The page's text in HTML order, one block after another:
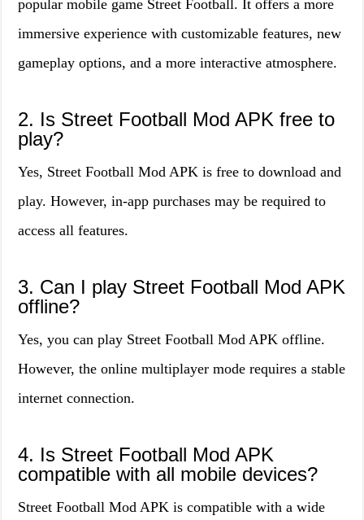
popular mobile game Street Football. It offers a more
immersive experience with customizable features, new
gameplay options, and a more interactive atmosphere.
2. Is Street Football Mod APK free to
play?
Yes, Street Football Mod APK is free to download and
play. However, in-app purchases may be required to
access all features.
3. Can I play Street Football Mod APK
offline?
Yes, you can play Street Football Mod APK offline.
However, the online multiplayer mode requires a stable
internet connection.
4. Is Street Football Mod APK
compatible with all mobile devices?
Street Football Mod APK is compatible with a wide